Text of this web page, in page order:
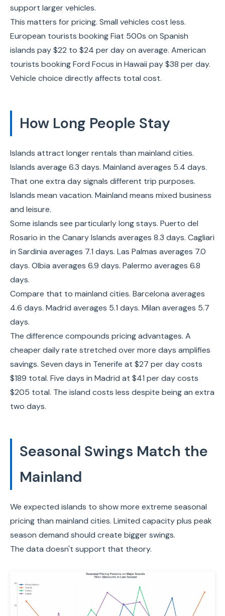
support larger vehicles.
This matters for pricing. Small vehicles cost less.
European tourists booking Fiat 500s on Spanish
islands pay $22 to $24 per day on average. American
tourists booking Ford Focus in Hawaii pay $38 per day.
Vehicle choice directly affects total cost.
How Long People Stay
Islands attract longer rentals than mainland cities.
Islands average 6.3 days. Mainland averages 5.4 days.
That one extra day signals different trip purposes.
Islands mean vacation. Mainland means mixed business
and leisure.
Some islands see particularly long stays. Puerto del
Rosario in the Canary Islands averages 8.3 days. Cagliari
in Sardinia averages 7.1 days. Las Palmas averages 7.0
days. Olbia averages 6.9 days. Palermo averages 6.8
days.
Compare that to mainland cities. Barcelona averages
4.6 days. Madrid averages 5.1 days. Milan averages 5.7
days.
The difference compounds pricing advantages. A
cheaper daily rate stretched over more days amplifies
savings. Seven days in Tenerife at $27 per day costs
$189 total. Five days in Madrid at $41 per day costs
$205 total. The island costs less despite being an extra
two days.
Seasonal Swings Match the
Mainland
We expected islands to show more extreme seasonal
pricing than mainland cities. Limited capacity plus peak
season demand should create bigger swings.
The data doesn't support that theory.